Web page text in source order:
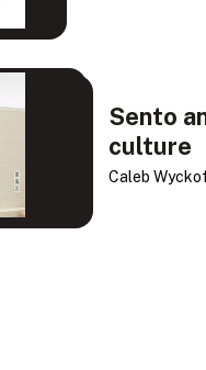
Sento
culture
Caleb